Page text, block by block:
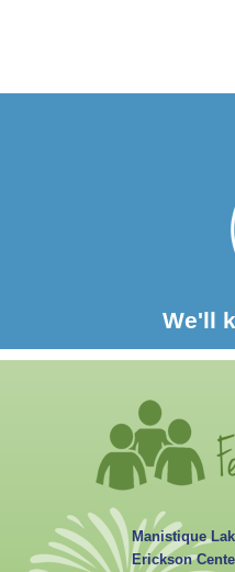
Manistique
Erickson
We'll